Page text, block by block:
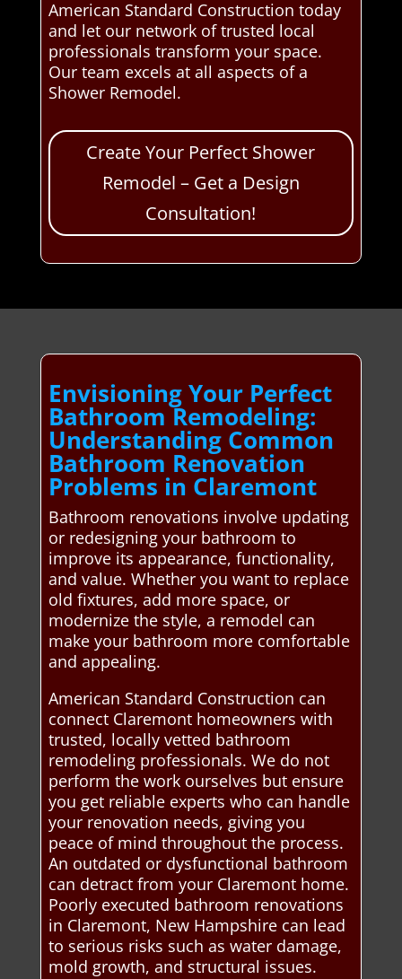
American Standard Construction today
and let our network of trusted local
professionals transform your space.
Our team excels at all aspects of a
Shower Remodel.
Create Your Perfect Shower
Remodel – Get a Design
Consultation!
Envisioning Your Perfect
Bathroom Remodeling:
Understanding Common
Bathroom Renovation
Problems in Claremont
Bathroom renovations involve updating
or redesigning your bathroom to
improve its appearance, functionality,
and value. Whether you want to replace
old fixtures, add more space, or
modernize the style, a remodel can
make your bathroom more comfortable
and appealing.
American Standard Construction can
connect Claremont homeowners with
trusted, locally vetted bathroom
remodeling professionals. We do not
perform the work ourselves but ensure
you get reliable experts who can handle
your renovation needs, giving you
peace of mind throughout the process.
An outdated or dysfunctional bathroom
can detract from your Claremont home.
Poorly executed bathroom renovations
in Claremont, New Hampshire can lead
to serious risks such as water damage,
mold growth, and structural issues.